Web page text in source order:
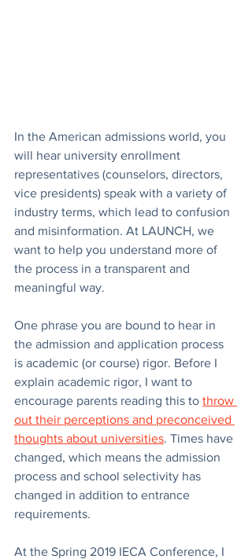
In the American admissions world, you
will hear university enrollment
representatives (counselors, directors,
vice presidents) speak with a variety of
industry terms, which lead to confusion
and misinformation. At LAUNCH, we
want to help you understand more of
the process in a transparent and
meaningful way.
One phrase you are bound to hear in
the admission and application process
is academic (or course) rigor. Before I
explain academic rigor, I want to
encourage parents reading this to throw
out their perceptions and preconceived
thoughts about universities. Times have
changed, which means the admission
process and school selectivity has
changed in addition to entrance
requirements.
At the Spring 2019 IECA Conference, I